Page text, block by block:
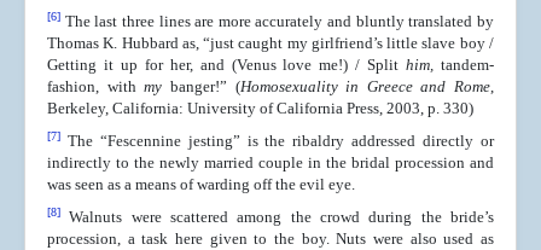
[6] The last three lines are more accurately and bluntly translated by
Thomas K. Hubbard as, “just caught my girlfriend’s little slave boy /
Getting it up for her, and (Venus love me!) / Splithim,tandem-
fashion, withmy banger!” (Homosexuality in Greece and Rome,
Berkeley, California: University of California Press, 2003, p. 330)
[7] The “Fescennine jesting” is the ribaldry addressed directly or
indirectly to the newly married couple in the bridal procession and
was seen as a means of warding off the evil eye.
[8]
Walnuts were scattered among the crowd during the bride’s
procession, a task here given to the boy. Nuts were also used as